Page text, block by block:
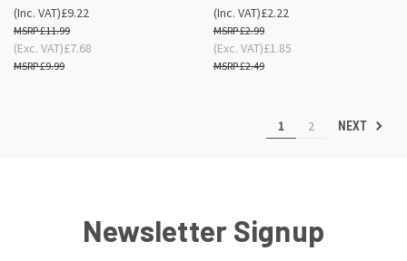
£9.22
£11.99
(Inc. VAT)
£7.68
£9.99
(Exc. VAT)
£2.22
£2.99
(Inc. VAT)
£1.85
£2.49
(Exc. VAT)
1 2 NEXT
Newsletter Signup